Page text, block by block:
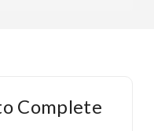
Complete